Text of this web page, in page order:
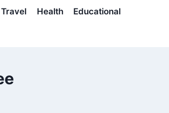
Travel Health Educational